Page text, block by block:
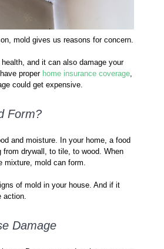
mold gives us reasons for concern.
and it can also damage your
proper home insurance coverage,
could get expensive.
Form?
and moisture. In your home, a food
from drywall, to tile, to wood. When
mixture, mold can form.
of mold in your house. And if it
action.
Damage